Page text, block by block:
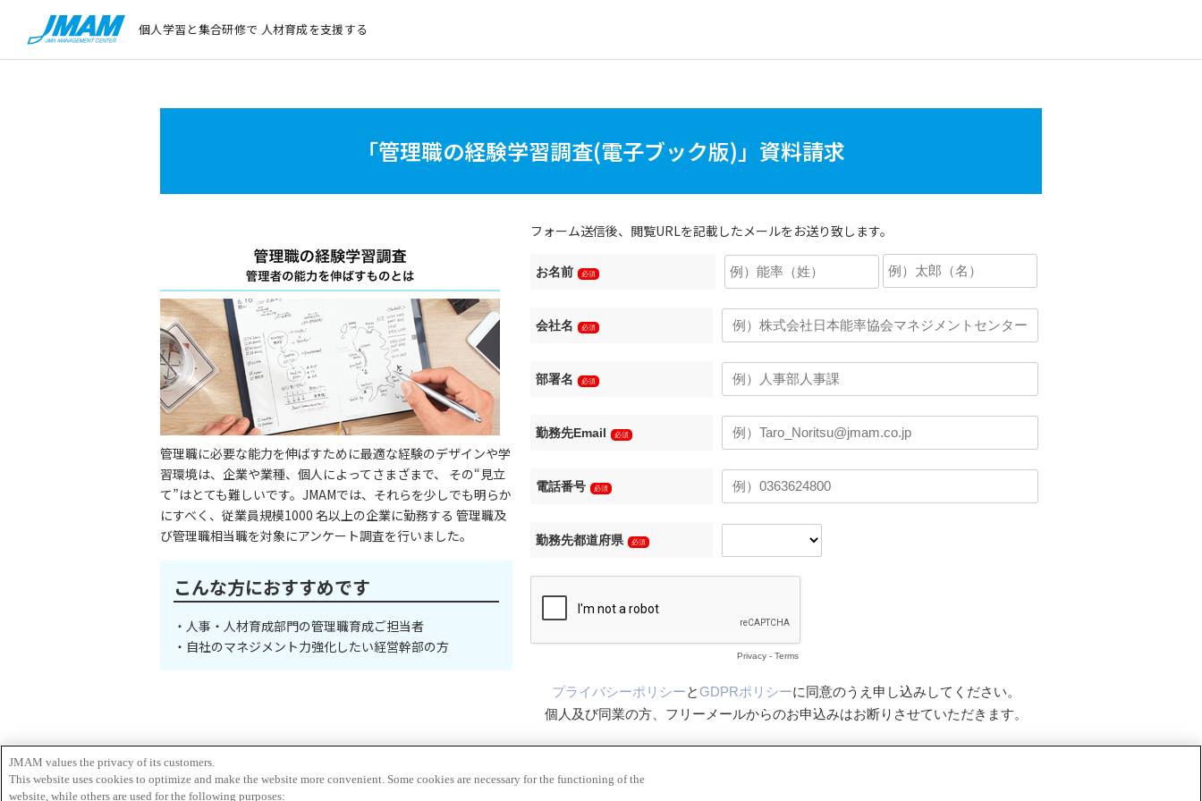
JMAM values the privacy of its customers.
This website uses cookies to optimize and make the website more convenient. Some cookies are necessary for the functioning of the
website, while others are used for the following purposes: